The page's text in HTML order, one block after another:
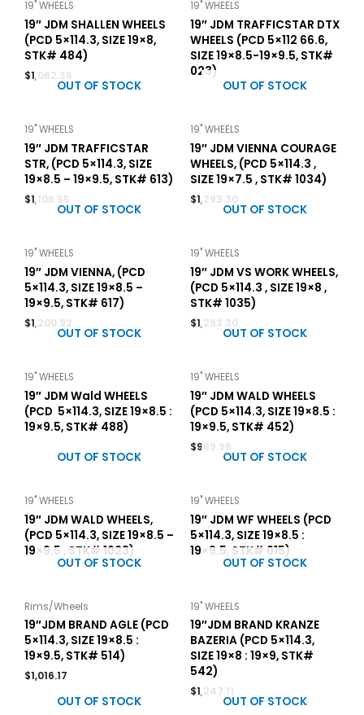
19" WHEELS
19″ JDM SHALLEN WHEELS
(PCD 5×114.3, SIZE 19×8,
STK# 484)
$1,062.36
19" WHEELS
19″ JDM TRAFFICSTAR DTX
WHEELS (PCD 5×112 66.6,
SIZE 19×8.5-19×9.5, STK#
023)
OUT OF STOCK
19" WHEELS
19″ JDM TRAFFICSTAR
STR, (PCD 5×114.3, SIZE
19×8.5 – 19×9.5, STK# 613)
$1,108.55
OUT OF STOCK
19" WHEELS
19″ JDM VIENNA COURAGE
WHEELS, (PCD 5×114.3 ,
SIZE 19×7.5 , STK# 1034)
$1,293.30
OUT OF STOCK
19" WHEELS
19″ JDM VIENNA, (PCD
5×114.3, SIZE 19×8.5 –
19×9.5, STK# 617)
$1,200.92
OUT OF STOCK
19" WHEELS
19″ JDM VS WORK WHEELS,
(PCD 5×114.3 , SIZE 19×8 ,
STK# 1035)
$1,293.30
OUT OF STOCK
19" WHEELS
19″ JDM Wald WHEELS
(PCD 5×114.3, SIZE 19×8.5 :
19×9.5, STK# 488)
OUT OF STOCK
19" WHEELS
19″ JDM WALD WHEELS
(PCD 5×114.3, SIZE 19×8.5 :
19×9.5, STK# 452)
$969.98
OUT OF STOCK
19" WHEELS
19″ JDM WALD WHEELS,
(PCD 5×114.3, SIZE 19×8.5 –
19×9.5 , STK# 1023)
OUT OF STOCK
19" WHEELS
19″ JDM WF WHEELS (PCD
5×114.3, SIZE 19×8.5 :
19×9.5, STK# 015)
OUT OF STOCK
Rims/Wheels
19″JDM BRAND AGLE (PCD
5×114.3, SIZE 19×8.5 :
19×9.5, STK# 514)
$1,016.17
OUT OF STOCK
19" WHEELS
19″JDM BRAND KRANZE
BAZERIA (PCD 5×114.3,
SIZE 19×8 : 19×9, STK#
542)
$1,247.11
OUT OF STOCK OUT OF STOCK